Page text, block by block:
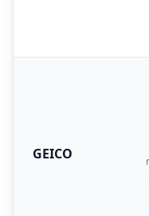
GEICO